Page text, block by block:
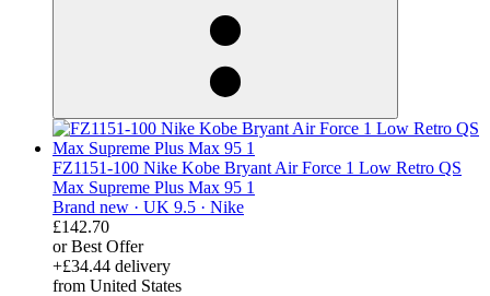
FZ1151-100 Nike Kobe Bryant Air Force 1 Low Retro QS
Max Supreme Plus Max 95 1
Brand new · UK 9.5 · Nike
£142.70
or Best Offer
+£34.44 delivery
from United States